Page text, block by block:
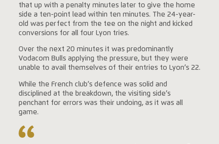
that up with a penalty minutes later to give the home
side a ten-point lead within ten minutes. The 24-year-
old was perfect from the tee on the night and kicked
conversions for all four Lyon tries.
Over the next 20 minutes it was predominantly
Vodacom Bulls applying the pressure, but they were
unable to avail themselves of their entries to Lyon’s 22.
While the French club’s defence was solid and
disciplined at the breakdown, the visiting side’s
penchant for errors was their undoing, as it was all
game.